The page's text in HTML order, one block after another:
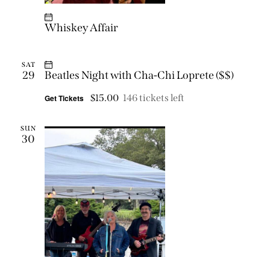
Whiskey Affair
SAT
29 Beatles Night with Cha-Chi Loprete ($$)
Get Tickets $15.00 146 tickets left
SUN
30